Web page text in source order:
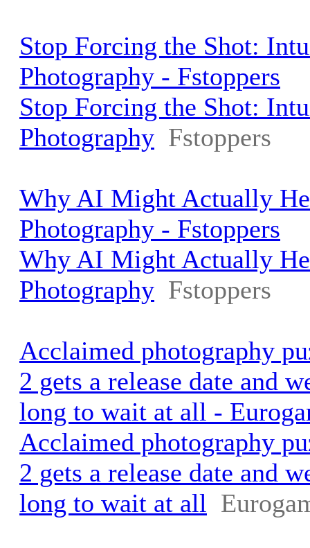
Stop Forcing the Shot:
Photography - Fstoppers
Stop Forcing the Shot:
Photography Fstoppers
Why AI Might Actually
Photography - Fstoppers
Why AI Might Actually
Photography Fstoppers
Acclaimed photography
2 gets a release date and
long to wait at all -
Acclaimed photography
2 gets a release date and
long to wait at all